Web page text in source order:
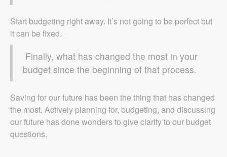
Start budgeting right away. It’s not going to be perfect but
it can be fixed.
Finally, what has changed the most in your
budget since the beginning of that process.
Saving for our future has been the thing that has changed
the most. Actively planning for, budgeting, and discussing
our future has done wonders to give clarity to our budget
questions.